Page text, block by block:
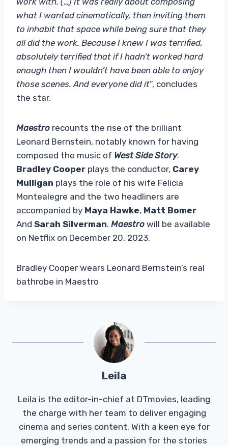
what I wanted cinematically, then inviting them
to inhabit that space while being sure that they
all did the work. Because I knew I was terrified,
absolutely terrified that if I hadn’t worked hard
enough then I wouldn’t have been able to enjoy
those scenes. And everyone did it”, concludes
the star.
Maestro recounts the rise of the brilliant
Leonard Bernstein, notably known for having
composed the music of West Side Story.
Bradley Cooper plays the conductor, Carey
Mulligan plays the role of his wife Felicia
Montealegre and the two headliners are
accompanied by Maya Hawke, Matt Bomer
And Sarah Silverman. Maestro will be available
on Netflix on December 20, 2023.
Bradley Cooper wears Leonard Bernstein’s real
bathrobe in Maestro
Leila
Leila is the editor-in-chief at DTmovies, leading
the charge with her team to deliver engaging
cinema and series content. With a keen eye for
emerging trends and a passion for the stories